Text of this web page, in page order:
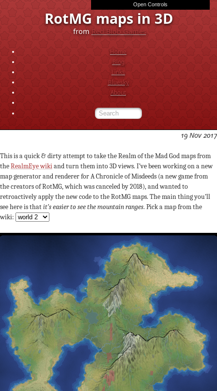
RotMG maps in 3D
fromRed Blob Games
Home
Blog
Links
Bluesky
About
19 Nov 2017
This is a quick & dirty attempt to take the Realm of the Mad God maps from
theRealmEye wikiand turn them into 3D views. I’ve been working on a new
map generator and renderer for A Chronicle of Misdeeds (a new game from
the creators of RotMG, which was canceled by 2018), and wanted to
retroactively apply the new code to the RotMG maps. The main thing you’ll
see here is thatit’s easier to see the mountain ranges. Pick a map from the
wiki:
Open Controls